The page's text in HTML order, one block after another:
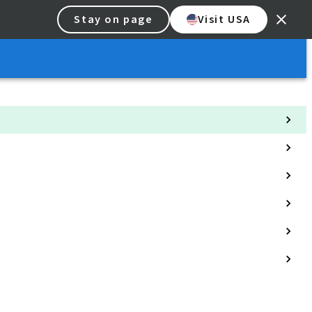
Stay on page
Visit USA